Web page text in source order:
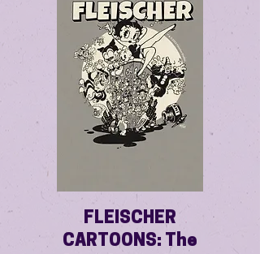
FLEISCHER
CARTOONS: The